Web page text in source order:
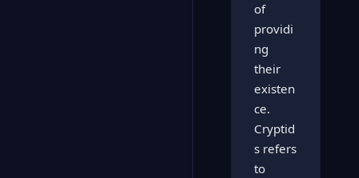
of
providi
ng
their
existen
ce.
Cryptid
s refers
to